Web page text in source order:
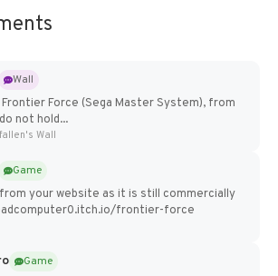
Wall
Frontier Force (Sega Master System), from
not hold...
Wall
Game
your website as it is still commercially
frontier-force
Game